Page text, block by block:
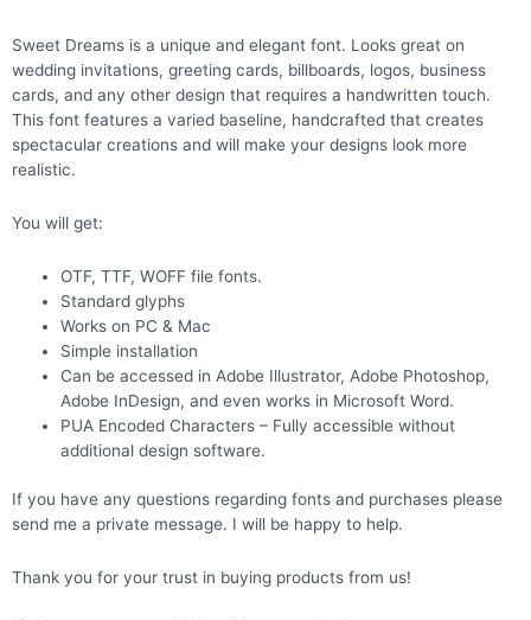
Sweet Dreams is a unique and elegant font. Looks great on
wedding invitations, greeting cards, billboards, logos, business
cards, and any other design that requires a handwritten touch.
This font features a varied baseline, handcrafted that creates
spectacular creations and will make your designs look more
realistic.
You will get:
OTF, TTF, WOFF file fonts.
Standard glyphs
Works on PC & Mac
Simple installation
Can be accessed in Adobe Illustrator, Adobe Photoshop,
Adobe InDesign, and even works in Microsoft Word.
PUA Encoded Characters – Fully accessible without
additional design software.
If you have any questions regarding fonts and purchases please
send me a private message. I will be happy to help.
Thank you for your trust in buying products from us!